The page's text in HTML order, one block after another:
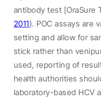
antibody test [OraSure
2011). POC assays are
setting and allow for
stick rather than
used, reporting of
health authorities
laboratory-based HCV